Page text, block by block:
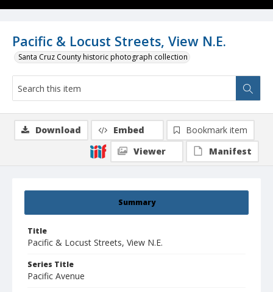
Pacific & Locust Streets, View N.E.
Santa Cruz County historic photograph collection
Summary
Title
Pacific & Locust Streets, View N.E.
Series Title
Pacific Avenue
Download Embed
Bookmark item
Viewer
Manifest